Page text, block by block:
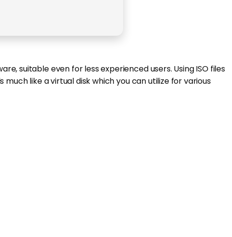
suitable even for less experienced users. Using ISO files
like a virtual disk which you can utilize for various